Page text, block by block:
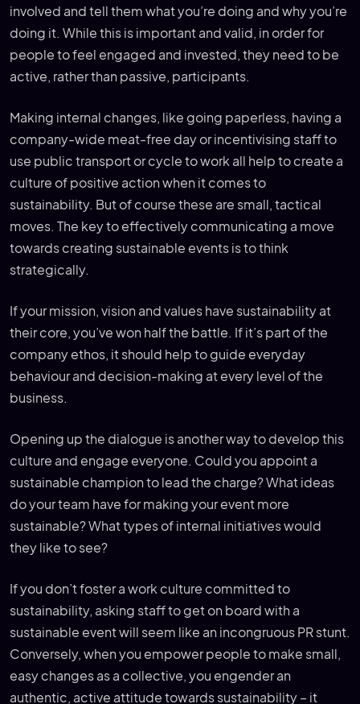
involved and tell them what you’re doing and why you’re
doing it. While this is important and valid, in order for
people to feel engaged and invested, they need to be
active, rather than passive, participants.
Making internal changes, like going paperless, having a
company-wide meat-free day or incentivising staff to
use public transport or cycle to work all help to create a
culture of positive action when it comes to
sustainability. But of course these are small, tactical
moves. The key to effectively communicating a move
towards creating sustainable events is to think
strategically.
If your mission, vision and values have sustainability at
their core, you’ve won half the battle. If it’s part of the
company ethos, it should help to guide everyday
behaviour and decision-making at every level of the
business.
Opening up the dialogue is another way to develop this
culture and engage everyone. Could you appoint a
sustainable champion to lead the charge? What ideas
do your team have for making your event more
sustainable? What types of internal initiatives would
they like to see?
If you don’t foster a work culture committed to
sustainability, asking staff to get on board with a
sustainable event will seem like an incongruous PR stunt.
Conversely, when you empower people to make small,
easy changes as a collective, you engender an
authentic, active attitude towards sustainability – it